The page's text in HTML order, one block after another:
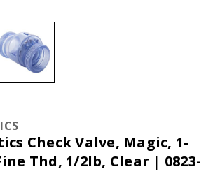
Check Valve, Magic, 1-
Thd, 1/2lb, Clear | 0823-